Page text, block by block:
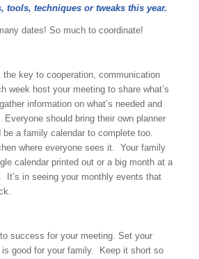
tools, techniques or tweaks this year.
dates! So much to coordinate!
the key to cooperation, communication
week host your meeting to share what’s
information on what’s needed and
should bring their own planner
a family calendar to complete too.
where everyone sees it. Your family
calendar printed out or a big month at a
It’s in seeing your monthly events that
success for your meeting. Set your
good for your family. Keep it short so